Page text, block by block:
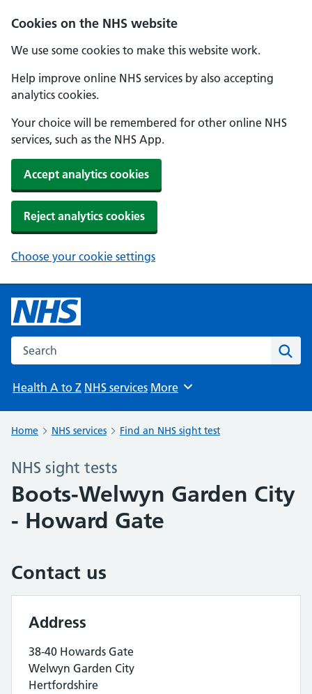
Cookies on the NHS website
We use some cookies to make this website work.
Help improve online NHS services by also accepting
analytics cookies.
Your choice will be remembered for other online NHS
services, such as the NHS App.
Accept analytics cookies
Reject analytics cookies
Choose your cookie settings
Search the NHS website
Health A to Z NHS services Browse
More
Home NHS services Find an NHS sight test
NHS sight tests
Boots-Welwyn Garden City
- Howard Gate
Contact us
Address
38-40 Howards Gate
Welwyn Garden City
Hertfordshire